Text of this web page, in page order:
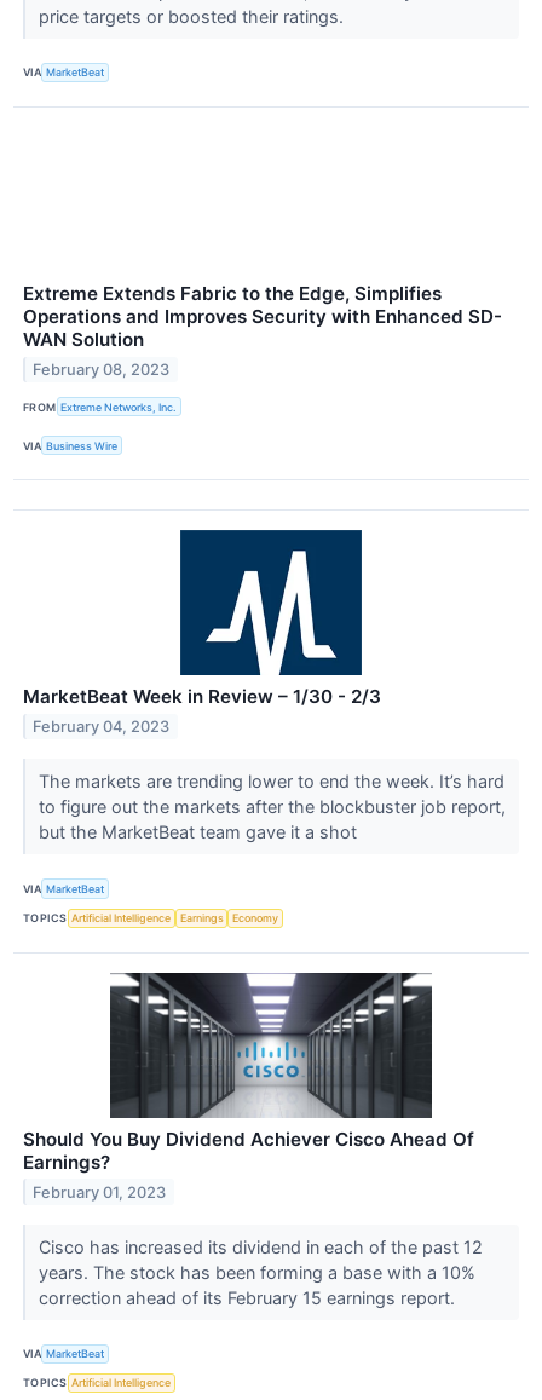
price targets or boosted their ratings.
VIA MarketBeat
Extreme Extends Fabric to the Edge, Simplifies
Operations and Improves Security with Enhanced SD-
WAN Solution
February 08, 2023
FROM Extreme Networks, Inc.
VIA Business Wire
MarketBeat Week in Review – 1/30 - 2/3
February 04, 2023
The markets are trending lower to end the week. It’s hard
to figure out the markets after the blockbuster job report,
but the MarketBeat team gave it a shot
VIA MarketBeat
TOPICS Artificial Intelligence Earnings Economy
Should You Buy Dividend Achiever Cisco Ahead Of
Earnings?
February 01, 2023
Cisco has increased its dividend in each of the past 12
years. The stock has been forming a base with a 10%
correction ahead of its February 15 earnings report.
VIA MarketBeat
TOPICS Artificial Intelligence